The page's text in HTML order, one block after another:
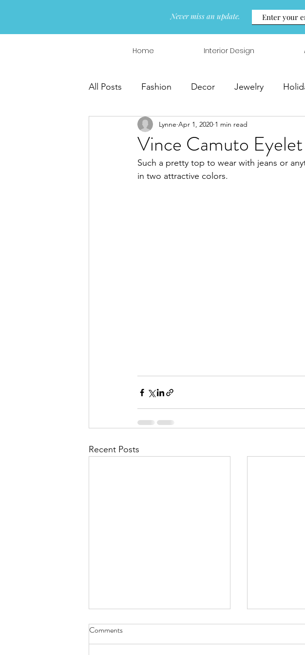
Never miss an update.
Home Interior Design
All Posts Fashion Decor Jewelry
Interior Design Wreaths & Arrangements
Vince Camuto
Lynne Apr 1, 2020 1 min read
Such a pretty top to wear with jeans or
in two attractive colors.
Recent Posts
Comments